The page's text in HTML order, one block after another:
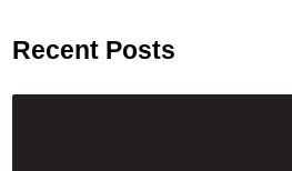
Recent Posts